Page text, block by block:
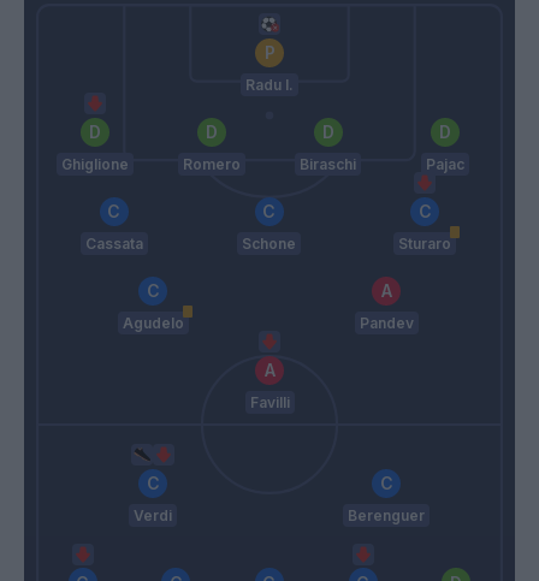
Radu I.
Ghiglione Romero Biraschi Pajac
Cassata Schone Sturaro
Agudelo Pandev
Favilli
Verdi Berenguer